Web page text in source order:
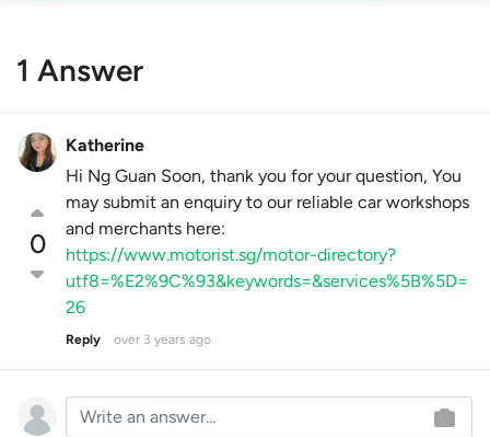
1 Answer
0
Katherine
Hi Ng Guan Soon, thank you for your question, You
may submit an enquiry to our reliable car workshops
and merchants here:
https://www.motorist.sg/motor-directory?
utf8=%E2%9C%93&keywords=&services%5B%5D=
26
Reply over 3 years ago